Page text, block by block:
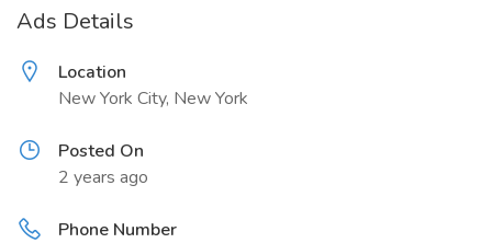
Ads Details
Location
New York City, New York
Posted On
2 years ago
Phone Number